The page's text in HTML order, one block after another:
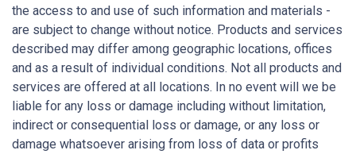
the access to and use of such information and materials -
are subject to change without notice. Products and services
described may differ among geographic locations, offices
and as a result of individual conditions. Not all products and
services are offered at all locations. In no event will we be
liable for any loss or damage including without limitation,
indirect or consequential loss or damage, or any loss or
damage whatsoever arising from loss of data or profits